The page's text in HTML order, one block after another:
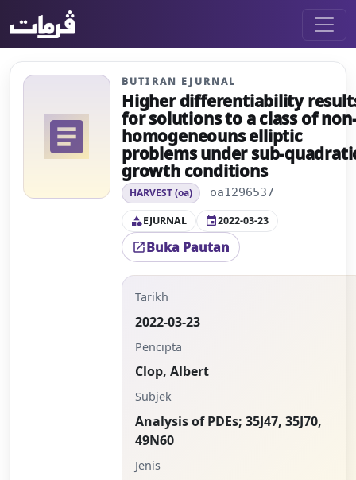
article
BUTIRAN EJURNAL
Higher differentiability
for solutions to a class of
homogeneouns elliptic
problems under sub-
growth conditions
HARVEST (oa) oa1296537
categoryEJURNAL event2022-03-23
open_in_newBuka Pautan
Tarikh
2022-03-23
Pencipta
Clop, Albert
Subjek
Analysis of PDEs; 35J47, 35J70,
49N60
Jenis